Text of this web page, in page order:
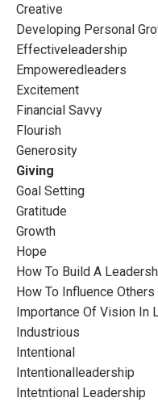
Creative
Developing Personal
Effectiveleadership
Empoweredleaders
Excitement
Financial Savvy
Flourish
Generosity
Giving
Goal Setting
Gratitude
Growth
Hope
How To Build A
How To Influence
Importance Of Vision In
Industrious
Intentional
Intentionalleadership
Intetntional Leadership